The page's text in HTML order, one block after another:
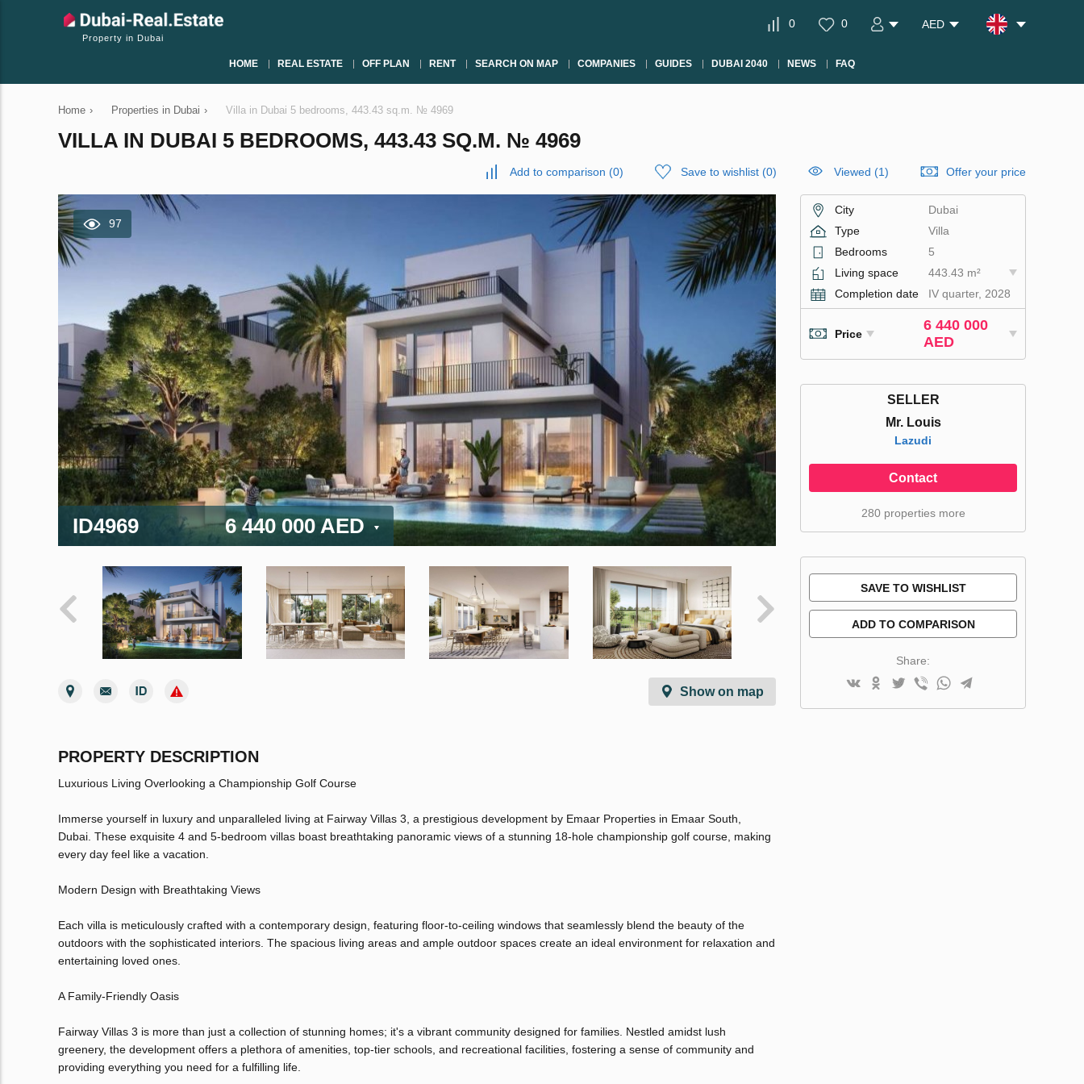
Property in Dubai
0 0 AED
HOME REAL ESTATE OFF PLAN RENT SEARCH ON MAP COMPANIES GUIDES DUBAI 2040 NEWS FAQ
Home › Properties in Dubai › Villa in Dubai 5 bedrooms, 443.43 sq.m. № 4969
VILLA IN DUBAI 5 BEDROOMS, 443.43 SQ.M. № 4969
Add to comparison (0) Save to wishlist (0) Viewed (1) Offer your price
97
ID4969 6 440 000 AED
Show on map
PROPERTY DESCRIPTION
Luxurious Living Overlooking a Championship Golf Course
Immerse yourself in luxury and unparalleled living at Fairway Villas 3, a prestigious development by Emaar Properties in Emaar South,
Dubai. These exquisite 4 and 5-bedroom villas boast breathtaking panoramic views of a stunning 18-hole championship golf course, making
every day feel like a vacation.
Modern Design with Breathtaking Views
Each villa is meticulously crafted with a contemporary design, featuring floor-to-ceiling windows that seamlessly blend the beauty of the
outdoors with the sophisticated interiors. The spacious living areas and ample outdoor spaces create an ideal environment for relaxation and
entertaining loved ones.
A Family-Friendly Oasis
Fairway Villas 3 is more than just a collection of stunning homes; it's a vibrant community designed for families. Nestled amidst lush
greenery, the development offers a plethora of amenities, top-tier schools, and recreational facilities, fostering a sense of community and
providing everything you need for a fulfilling life.
City
Dubai
Type
Villa
Bedrooms
5
Living space
443.43 m²
Completion date
IV quarter, 2028
Price
6 440 000
AED
SELLER
Mr. Louis
Lazudi
Contact
280 properties more
SAVE TO WISHLIST
ADD TO COMPARISON
Share: